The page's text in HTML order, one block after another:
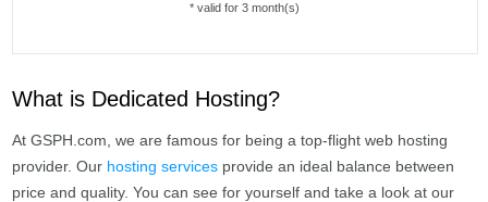
* valid for 3 month(s)
What is Dedicated Hosting?
At GSPH.com, we are famous for being a top-flight web hosting
provider. Our hosting services provide an ideal balance between
price and quality. You can see for yourself and take a look at our